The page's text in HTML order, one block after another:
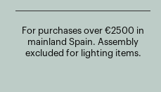
For purchases over €2500 in
mainland Spain. Assembly
excluded for lighting items.